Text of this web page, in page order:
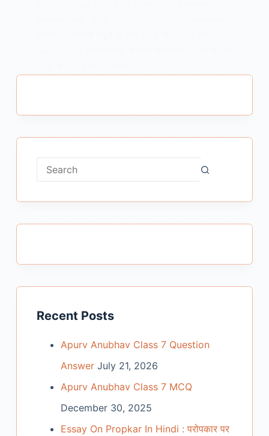
No
Recent Posts
Apurv Anubhav Class 7 Question
Answer July 21, 2026
Apurv Anubhav Class 7 MCQ
December 30, 2025
Essay On Propkar In Hindi : परोपकार पर